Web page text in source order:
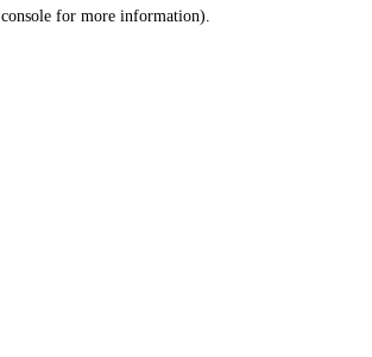
console for more information).